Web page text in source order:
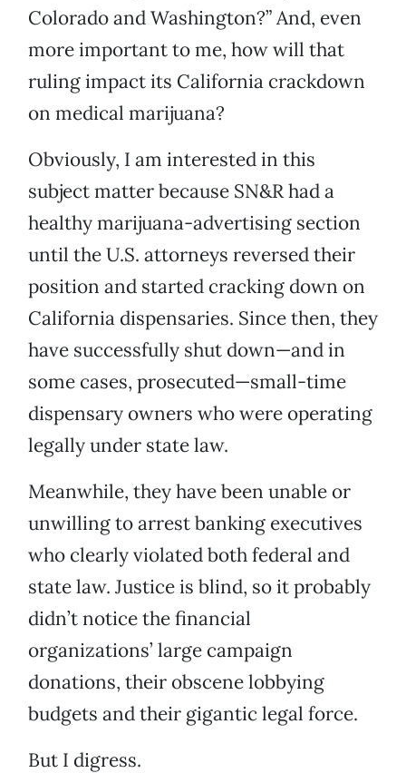
Colorado and Washington?” And, even
more important to me, how will that
ruling impact its California crackdown
on medical marijuana?
Obviously, I am interested in this
subject matter because SN&R had a
healthy marijuana-advertising section
until the U.S. attorneys reversed their
position and started cracking down on
California dispensaries. Since then, they
have successfully shut down—and in
some cases, prosecuted—small-time
dispensary owners who were operating
legally under state law.
Meanwhile, they have been unable or
unwilling to arrest banking executives
who clearly violated both federal and
state law. Justice is blind, so it probably
didn’t notice the financial
organizations’ large campaign
donations, their obscene lobbying
budgets and their gigantic legal force.
But I digress.